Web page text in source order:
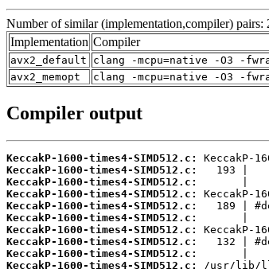
Number of similar (implementation,compiler) pairs:
Implementation Compiler
avx2_default
clang -mcpu=native -O3 -
avx2_memopt
clang -mcpu=native -O3 -
Compiler output
KeccakP-1600-times4-SIMD512.c:
KeccakP-1600-times4-SIMD512.c:
KeccakP-1600-times4-SIMD512.c:
KeccakP-1600-times4-SIMD512.c:
KeccakP-1600-times4-SIMD512.c:
KeccakP-1600-times4-SIMD512.c:
KeccakP-1600-times4-SIMD512.c:
KeccakP-1600-times4-SIMD512.c:
KeccakP-1600-times4-SIMD512.c:
KeccakP-1600-times4-SIMD512.c: